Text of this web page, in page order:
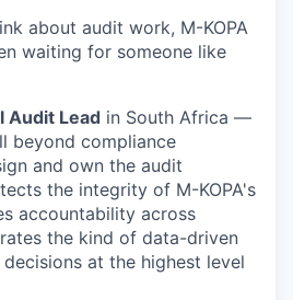
about audit work, M-KOPA
waiting for someone like
Audit Lead in South Africa —
beyond compliance
and own the audit
the integrity of M-KOPA's
accountability across
the kind of data-driven
at the highest level